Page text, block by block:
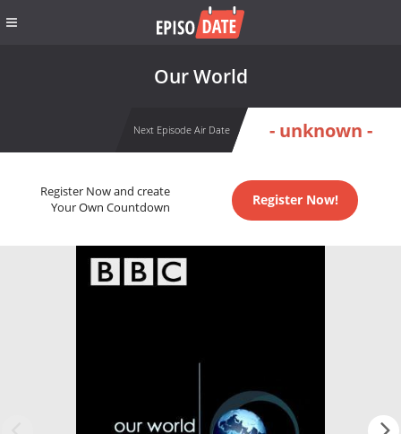
Our World
Next Episode Air Date - unknown -
Register Now and create
Your Own Countdown
Register Now!